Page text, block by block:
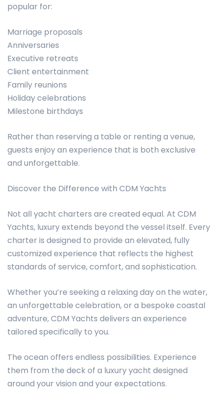
popular for:
Marriage proposals
Anniversaries
Executive retreats
Client entertainment
Family reunions
Holiday celebrations
Milestone birthdays
Rather than reserving a table or renting a venue,
guests enjoy an experience that is both exclusive
and unforgettable.
Discover the Difference with CDM Yachts
Not all yacht charters are created equal. At CDM
Yachts, luxury extends beyond the vessel itself. Every
charter is designed to provide an elevated, fully
customized experience that reflects the highest
standards of service, comfort, and sophistication.
Whether you’re seeking a relaxing day on the water,
an unforgettable celebration, or a bespoke coastal
adventure, CDM Yachts delivers an experience
tailored specifically to you.
The ocean offers endless possibilities. Experience
them from the deck of a luxury yacht designed
around your vision and your expectations.